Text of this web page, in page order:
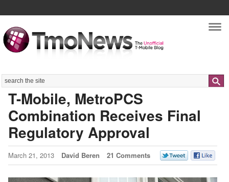
Search
T-Mobile, MetroPCS
Combination Receives Final
Regulatory Approval
March 21, 2013 David Beren 21 Comments